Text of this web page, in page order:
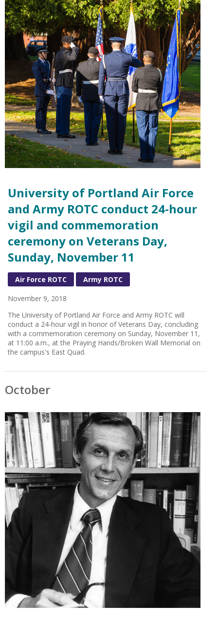
University of Portland Air Force
and Army ROTC conduct 24-hour
vigil and commemoration
ceremony on Veterans Day,
Sunday, November 11
Air Force ROTC Army ROTC
November 9, 2018
The University of Portland Air Force and Army ROTC will
conduct a 24-hour vigil in honor of Veterans Day, concluding
with a commemoration ceremony on Sunday, November 11,
at 11:00 a.m., at the Praying Hands/Broken Wall Memorial on
the campus's East Quad.
October